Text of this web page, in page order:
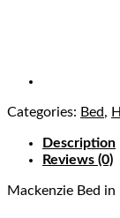
Categories: Bed,
Description
Reviews (0)
Mackenzie Bed in